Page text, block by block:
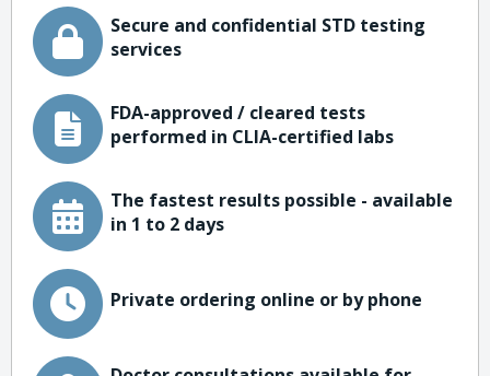
Secure and confidential STD testing
services
FDA-approved / cleared tests
performed in CLIA-certified labs
The fastest results possible - available
in 1 to 2 days
Private ordering online or by phone